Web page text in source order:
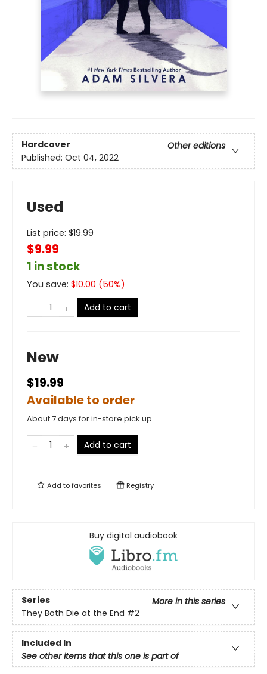
Hardcover
Other editions
Published: Oct 04, 2022
Used
List price: $19.99
$9.99
1 in stock
You save: $10.00 (50%)
Add to cart
New
$19.99
Available to order
About 7 days for in-store pick up
Add to cart
Add tofavorites Registry
Buy digital audiobook
Series
More in this series
They Both Die at the End #2
Included In
See other items that this one is part of